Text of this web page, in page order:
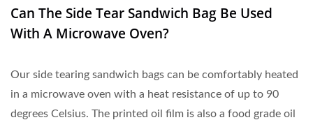
Can The Side Tear Sandwich Bag Be Used
With A Microwave Oven?
Our side tearing sandwich bags can be comfortably heated
in a microwave oven with a heat resistance of up to 90
degrees Celsius. The printed oil film is also a food grade oil